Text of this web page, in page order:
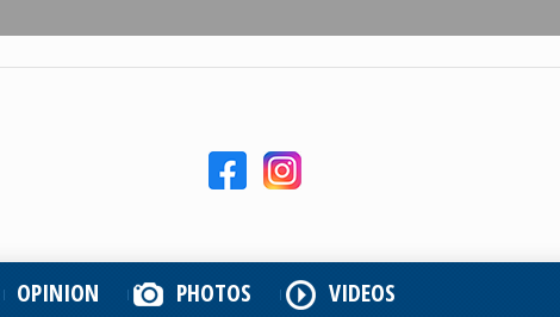
OPINION PHOTOS VIDEOS